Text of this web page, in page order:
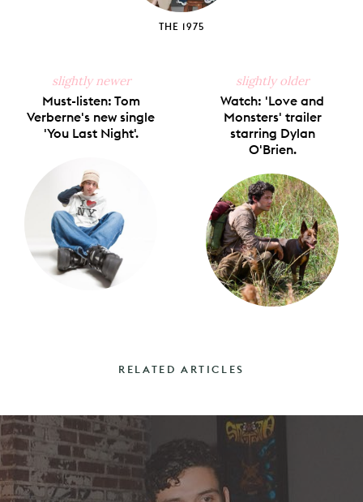
THE 1975
slightly newer
Must-listen: Tom
Verberne's new single
'You Last Night'.
slightly older
Watch: 'Love and
Monsters' trailer
starring Dylan
O'Brien.
RELATED ARTICLES